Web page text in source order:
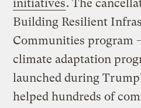
initiatives. The
Building Resilient
Communities program
climate adaptation
launched during
helped hundreds of